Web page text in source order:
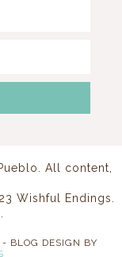
. All content,
Wishful Endings.
- BLOG DESIGN BY